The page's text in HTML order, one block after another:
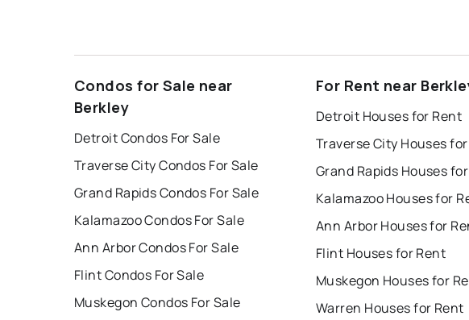
Condos for Sale near
Berkley
Detroit Condos For Sale
Traverse City Condos For Sale
Grand Rapids Condos For Sale
Kalamazoo Condos For Sale
Ann Arbor Condos For Sale
Flint Condos For Sale
Muskegon Condos For Sale
For Rent near
Detroit Houses for Rent
Traverse City Houses
Grand Rapids Houses
Kalamazoo Houses for
Ann Arbor Houses for
Flint Houses for Rent
Muskegon Houses for
Warren Houses for Rent